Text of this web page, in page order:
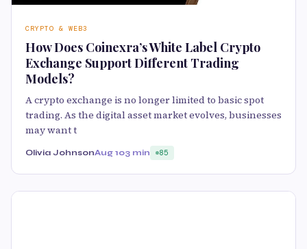
CRYPTO & WEB3
How Does Coinexra’s White Label Crypto
Exchange Support Different Trading
Models?
A crypto exchange is no longer limited to basic spot
trading. As the digital asset market evolves, businesses
may want t
Olivia JohnsonAug 103 min 85